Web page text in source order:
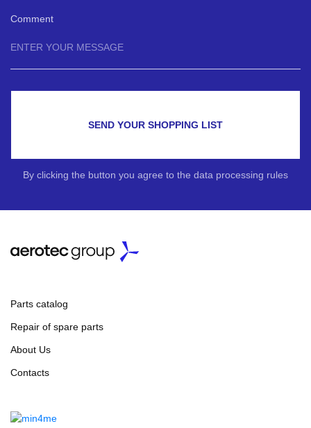
Comment
SEND YOUR SHOPPING LIST
By clicking the button you agree to the data processing rules
Parts catalog
Repair of spare parts
About Us
Contacts